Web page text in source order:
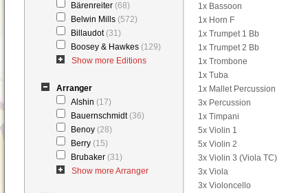
Bärenreiter (68)
Belwin Mills (572)
Billaudot (31)
Boosey & Hawkes (129)
Show more Editions
Arranger
Alshin (17)
Bauernschmidt (36)
Benoy (28)
Berry (15)
Brubaker (31)
Show more Arranger
1x Bassoon
1x Horn F
1x Trumpet 1 Bb
1x Trumpet 2 Bb
1x Trombone
1x Tuba
1x Mallet Percussion
3x Percussion
1x Timpani
5x Violin 1
5x Violin 2
3x Violin 3 (Viola TC)
3x Viola
3x Violoncello